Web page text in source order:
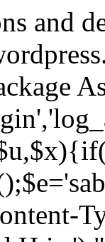
and